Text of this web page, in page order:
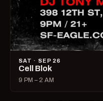
SAT · SEP 26
Cell Blok
9 PM – 2 AM